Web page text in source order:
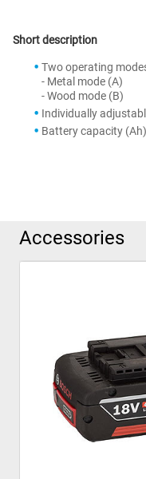
Short description
Two operating
- Metal mode (A)
- Wood mode (B)
Individually
Battery capacity
Accessories